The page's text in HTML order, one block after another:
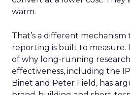
warm.
That’s a different
reporting is built to measure.
of why long-running
effectiveness, including the
Binet and Peter Field, has